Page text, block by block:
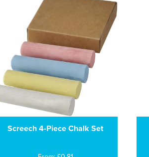
Screech 4-Piece Chalk Set